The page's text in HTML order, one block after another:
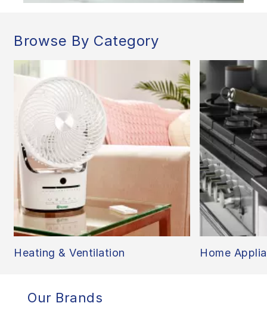
Browse By Category
Heating & Ventilation Home
Our Brands